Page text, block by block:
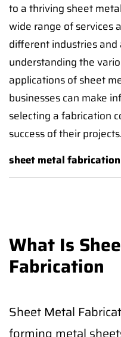
to a thriving sheet
wide range of services
different industries and
understanding the
applications of sheet
businesses can make
selecting a fabrication
success of their projects.
sheet metal
What Is
Fabrication
Sheet Metal